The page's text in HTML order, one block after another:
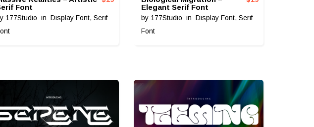
Font
177Studio in Display Font, Serif
Elegant Serif Font
by 177Studio in Display Font, Serif
Font